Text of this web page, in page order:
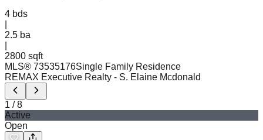
4 bds
2.5 ba
2800 sqft
MLS® 73535176Single Family Residence
REMAX Executive Realty - S. Elaine Mcdonald
1 /8
Active
Open